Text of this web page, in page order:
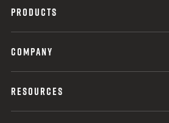
PRODUCTS
COMPANY
RESOURCES